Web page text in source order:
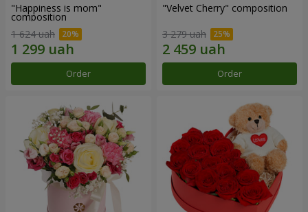
"Happiness is mom"
composition
1 624 uah
Order
"Velvet Cherry" composition
3 279 uah
Order